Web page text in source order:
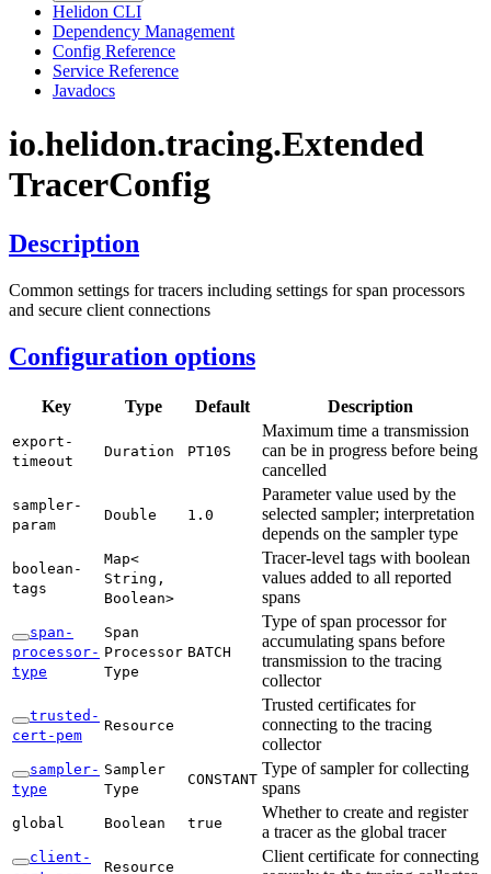
Helidon CLI
Dependency Management
Config Reference
Service Reference
Javadocs
io.helidon.tracing.Extended
TracerConfig
Description
Common settings for tracers including settings for span processors
and secure client connections
Configuration options
Key Type Default Description
export-
timeout
Duration PT10S
Maximum time a transmission
can be in progress before being
cancelled
sampler-
param
Double 1. 0
Parameter value used by the
selected sampler; interpretation
depends on the sampler type
boolean-
tags
Map<
String,
Boolean>
Tracer-level tags with boolean
values added to all reported
spans
span-
processor-
type
Span
Processor
Type
BATCH
Type of span processor for
accumulating spans before
transmission to the tracing
collector
trusted-
cert- pem
Resource
Trusted certificates for
connecting to the tracing
collector
sampler-
type
Sampler
Type
CONSTANT
Type of sampler for collecting
spans
global Boolean true
Whether to create and register
a tracer as the global tracer
client-
Resource
Client certificate for connecting